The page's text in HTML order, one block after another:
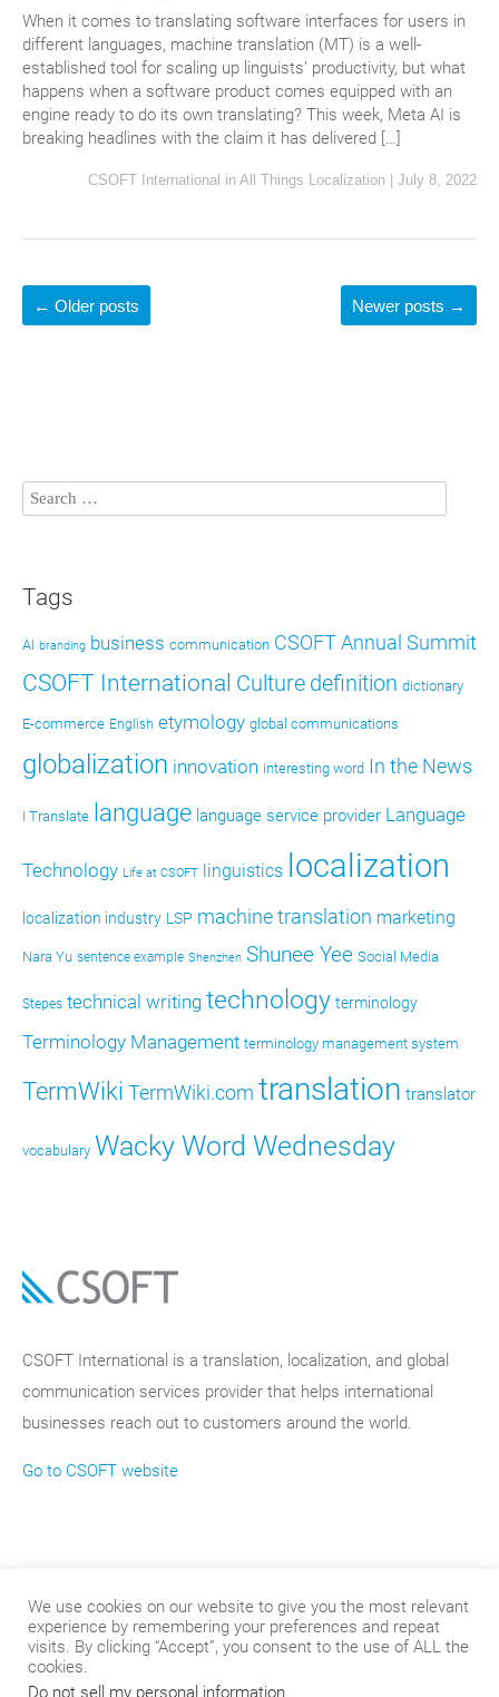
When it comes to translating software interfaces for users in
different languages, machine translation (MT) is a well-
established tool for scaling up linguists’ productivity, but what
happens when a software product comes equipped with an
engine ready to do its own translating? This week, Meta AI is
breaking headlines with the claim it has delivered […]
CSOFT International in All Things Localization July 8, 2022
← Older posts Newer posts →
Tags
AI branding business communication CSOFT Annual Summit
CSOFT International Culture definition dictionary
E-commerce English etymology global communications
globalization innovation interesting word In the News
I Translate language language service provider Language
Technology Life at CSOFT linguistics localization
localization industry LSP machine translation marketing
Nara Yu sentence example Shenzhen Shunee Yee Social Media
Stepes technical writing technology terminology
Terminology Management terminology management system
TermWiki TermWiki.com translation translator
vocabulary Wacky Word Wednesday
CSOFT International is a translation, localization, and global
communication services provider that helps international
businesses reach out to customers around the world.
Go to CSOFT website
We use cookies on our website to give you the most relevant
experience by remembering your preferences and repeat
visits. By clicking “Accept”, you consent to the use of ALL the
cookies.
Do not sell my personal information